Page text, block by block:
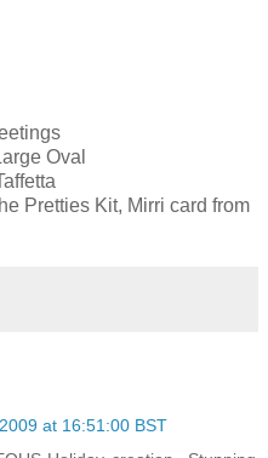
Oval
Pretties Kit, Mirri card from
at 16:51:00 BST